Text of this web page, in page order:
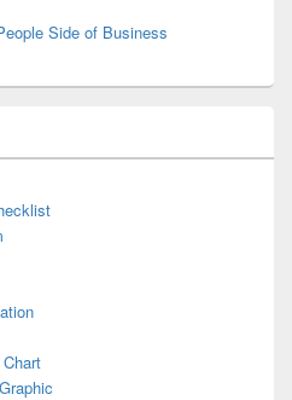
Side of Business